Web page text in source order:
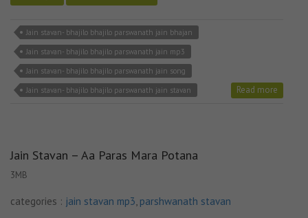
Jain stavan- bhajilo bhajilo parswanath jain bhajan
Jain stavan- bhajilo bhajilo parswanath jain mp3
Jain stavan- bhajilo bhajilo parswanath jain song
Jain stavan- bhajilo bhajilo parswanath jain stavan
Read more
Jain Stavan – Aa Paras Mara Potana
3MB
categories : jain stavan mp3, parshwanath stavan